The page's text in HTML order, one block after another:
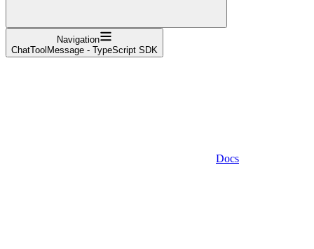
Navigation
ChatToolMessage - TypeScript SDK
Docs